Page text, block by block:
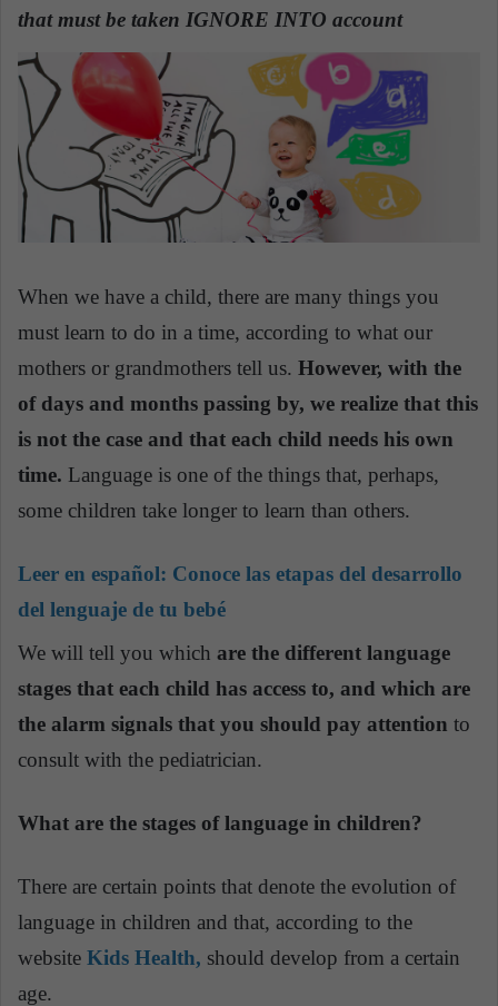
m
i
that must be taken IGNORE INTO account
When we have a child, there are many things you
must learn to do in a time, according to what our
mothers or grandmothers tell us. However, with the
of days and months passing by, we realize that this
is not the case and that each child needs his own
time. Language is one of the things that, perhaps,
some children take longer to learn than others.
Leer en español: Conoce las etapas del desarrollo
del lenguaje de tu bebé
We will tell you which are the different language
stages that each child has access to, and which are
the alarm signals that you should pay attention to
consult with the pediatrician.
What are the stages of language in children?
There are certain points that denote the evolution of
language in children and that, according to the
website Kids Health, should develop from a certain
age.